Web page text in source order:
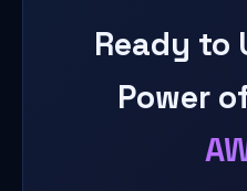
automatically.Ready to
Power